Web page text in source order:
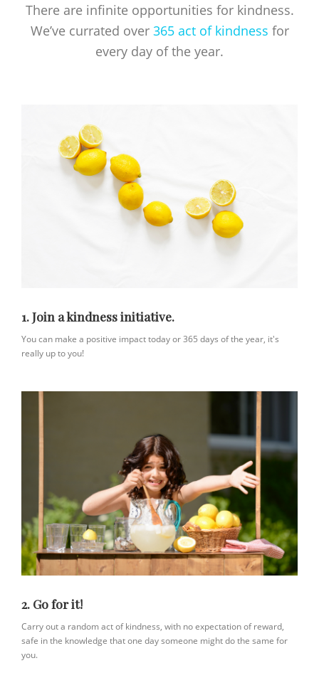
There are infinite opportunities for kindness.
We’ve currated over 365 act of kindness for
every day of the year.
1. Join a kindness initiative.
You can make a positive impact today or 365 days of the year, it's
really up to you!
2. Go for it!
Carry out a random act of kindness, with no expectation of reward,
safe in the knowledge that one day someone might do the same for
you.